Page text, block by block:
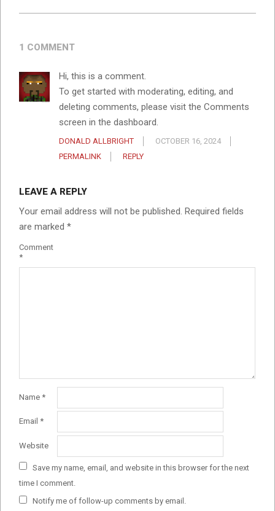
1 COMMENT
Hi, this is a comment.
To get started with moderating, editing, and
deleting comments, please visit the Comments
screen in the dashboard.
DONALD ALLBRIGHT
OCTOBER 16, 2024
PERMALINK
REPLY
LEAVE A REPLY
Your email address will not be published. Required fields
are marked *
Comment
*
Name *
Email *
Website
Save my name, email, and website in this browser for the next
time I comment.
Notify me of follow-up comments by email.